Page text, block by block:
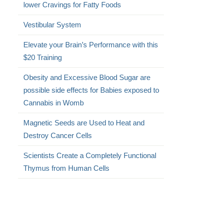
lower Cravings for Fatty Foods
Vestibular System
Elevate your Brain’s Performance with this
$20 Training
Obesity and Excessive Blood Sugar are
possible side effects for Babies exposed to
Cannabis in Womb
Magnetic Seeds are Used to Heat and
Destroy Cancer Cells
Scientists Create a Completely Functional
Thymus from Human Cells